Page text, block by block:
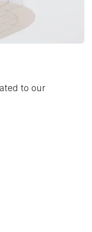
to our